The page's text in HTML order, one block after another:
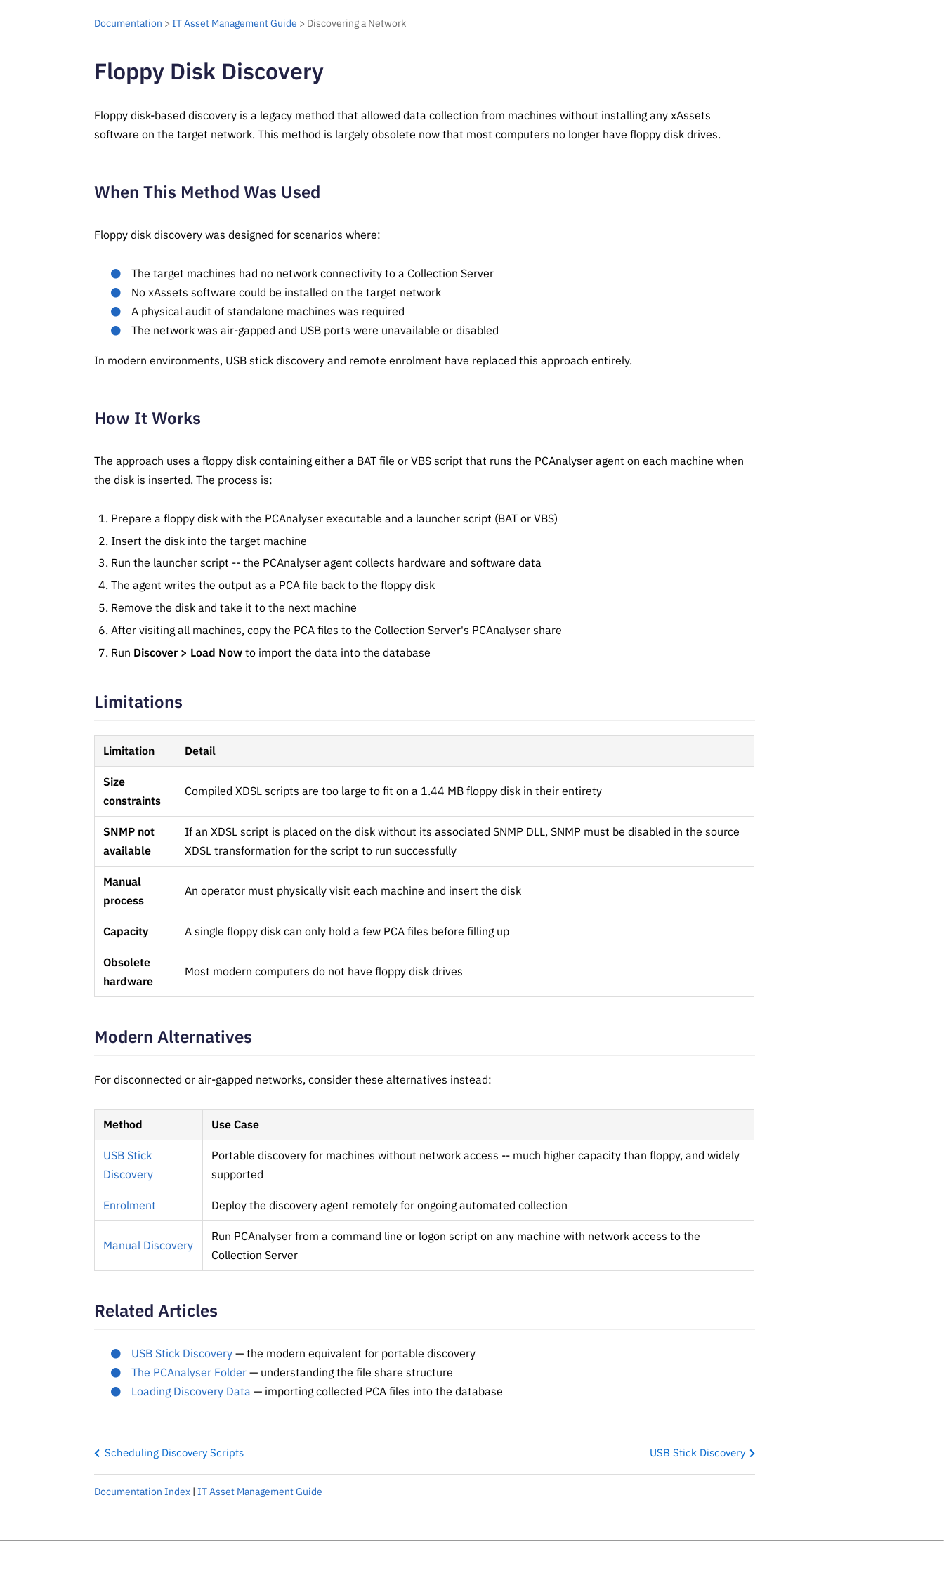
Documentation >IT Asset Management Guide > Discovering a Network
Floppy Disk Discovery
Floppy disk-based discovery is a legacy method that allowed data collection from machines without installing any xAssets
software on the target network. This method is largely obsolete now that most computers no longer have floppy disk drives.
When This Method Was Used
Floppy disk discovery was designed for scenarios where:
The target machines had no network connectivity to a Collection Server
No xAssets software could be installed on the target network
A physical audit of standalone machines was required
The network was air-gapped and USB ports were unavailable or disabled
In modern environments, USB stick discovery and remote enrolment have replaced this approach entirely.
How It Works
The approach uses a floppy disk containing either a BAT file or VBS script that runs the PCAnalyser agent on each machine when
the disk is inserted. The process is:
Prepare a floppy disk with the PCAnalyser executable and a launcher script (BAT or VBS)
Insert the disk into the target machine
Run the launcher script -- the PCAnalyser agent collects hardware and software data
The agent writes the output as a PCA file back to the floppy disk
Remove the disk and take it to the next machine
After visiting all machines, copy the PCA files to the Collection Server's PCAnalyser share
Run Discover > Load Now to import the data into the database
Limitations
Limitation Detail
Size
constraints
Compiled XDSL scripts are too large to fit on a 1.44 MB floppy disk in their entirety
SNMP not
available
If an XDSL script is placed on the disk without its associated SNMP DLL, SNMP must be disabled in the source
XDSL transformation for the script to run successfully
Manual
process
An operator must physically visit each machine and insert the disk
Capacity A single floppy disk can only hold a few PCA files before filling up
Obsolete
hardware
Most modern computers do not have floppy disk drives
Modern Alternatives
For disconnected or air-gapped networks, consider these alternatives instead:
Method Use Case
USB Stick
Discovery
Portable discovery for machines without network access -- much higher capacity than floppy, and widely
supported
Enrolment Deploy the discovery agent remotely for ongoing automated collection
Manual Discovery
Run PCAnalyser from a command line or logon script on any machine with network access to the
Collection Server
Related Articles
USB Stick Discovery — the modern equivalent for portable discovery
The PCAnalyser Folder — understanding the file share structure
Loading Discovery Data — importing collected PCA files into the database
Scheduling Discovery Scripts USB Stick Discovery
Documentation Index |IT Asset Management Guide